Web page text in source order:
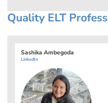
Quality ELT
Sashika Ambegoda
LinkedIn